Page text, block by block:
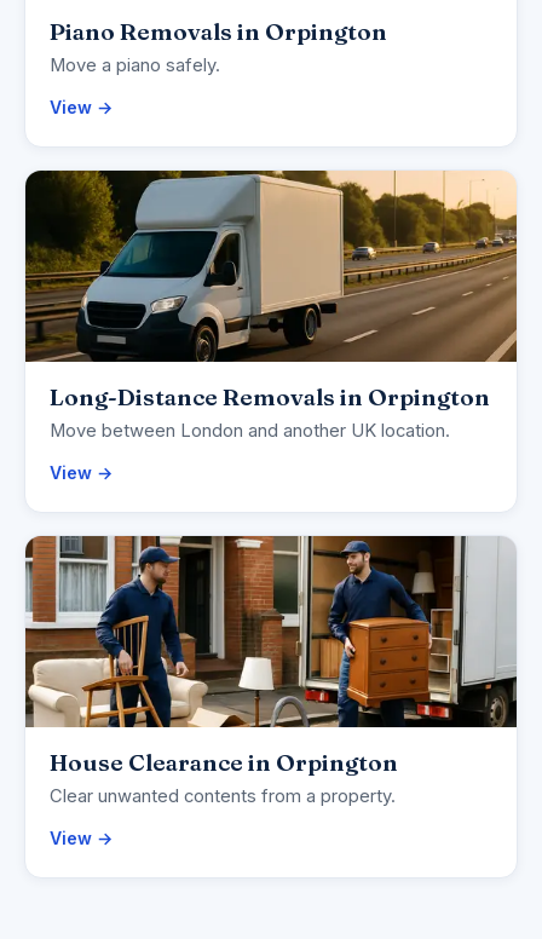
Piano Removals in Orpington
Move a piano safely.
View →
Long-Distance Removals in Orpington
Move between London and another UK location.
View →
House Clearance in Orpington
Clear unwanted contents from a property.
View →